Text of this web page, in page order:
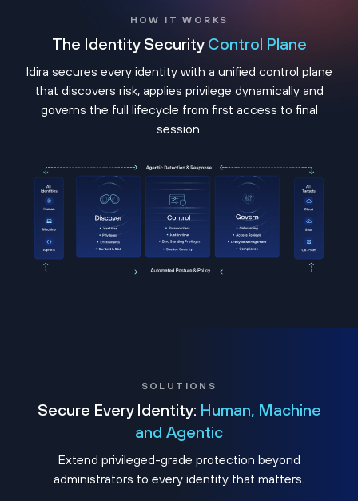
HOW IT WORKS
The Identity Security Control Plane
Idira secures every identity with a unified control plane
that discovers risk, applies privilege dynamically and
governs the full lifecycle from first access to final
session.
SOLUTIONS
Secure Every Identity: Human, Machine
and Agentic
Extend privileged-grade protection beyond
administrators to every identity that matters.